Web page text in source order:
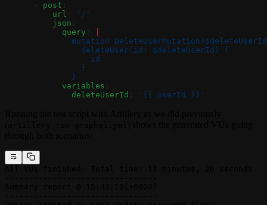
      -
post :
          url
:
'/'
          json
:
            query
:
mutation
                deleteUser(id: $deleteUserId) {
                  id
                }
              }
            variables
:
              deleteUserId
: '{{ userId }}'